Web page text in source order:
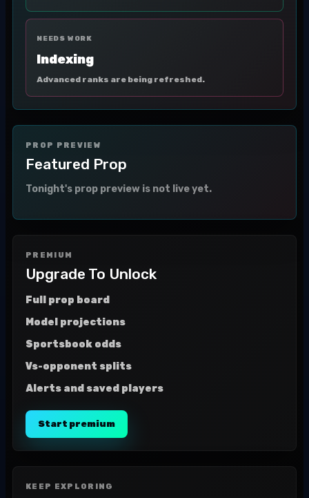
NEEDS WORK
Indexing
Advanced ranks are being refreshed.
PROP PREVIEW
Featured Prop
Tonight's prop preview is not live yet.
PREMIUM
Upgrade To Unlock
Full prop board
Model projections
Sportsbook odds
Vs-opponent splits
Alerts and saved players
Start premium
KEEP EXPLORING